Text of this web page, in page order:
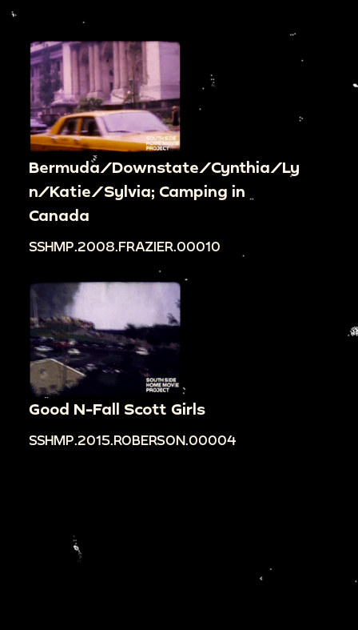
Bermuda/Downstate/Cynthia/Ly
n/Katie/Sylvia; Camping in
Canada
SSHMP.2008.FRAZIER.00010
Good N-Fall Scott Girls
SSHMP.2015.ROBERSON.00004